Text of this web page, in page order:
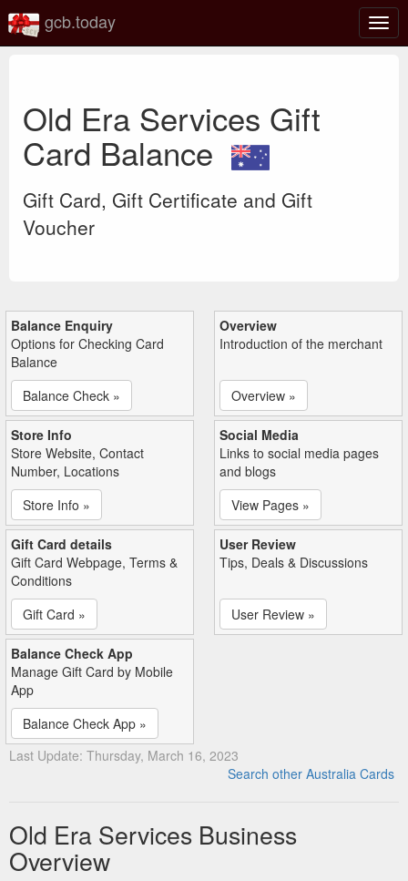
gcb.today
Old Era Services Gift
Card Balance
Gift Card, Gift Certificate and Gift
Voucher
Balance Enquiry
Options for Checking Card
Balance
Balance Check »
Overview
Introduction of the merchant
Overview »
Store Info
Store Website, Contact
Number, Locations
Store Info »
Social Media
Links to social media pages
and blogs
View Pages »
Gift Card details
Gift Card Webpage, Terms &
Conditions
Gift Card »
User Review
Tips, Deals & Discussions
User Review »
Balance Check App
Manage Gift Card by Mobile
App
Balance Check App »
Last Update: Thursday, March 16, 2023
Search other Australia Cards
Old Era Services Business
Overview